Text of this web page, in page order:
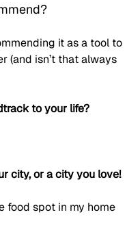
it as a tool to
(and isn’t that always
to your life?
city, or a city you love!
food spot in my home